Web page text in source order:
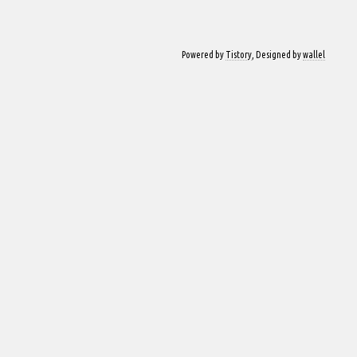
Powered by Tistory , Designed bywallel